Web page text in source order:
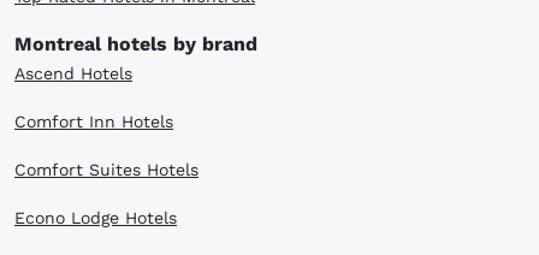
Montreal hotels by brand
Ascend Hotels
Comfort Inn Hotels
Comfort Suites Hotels
Econo Lodge Hotels